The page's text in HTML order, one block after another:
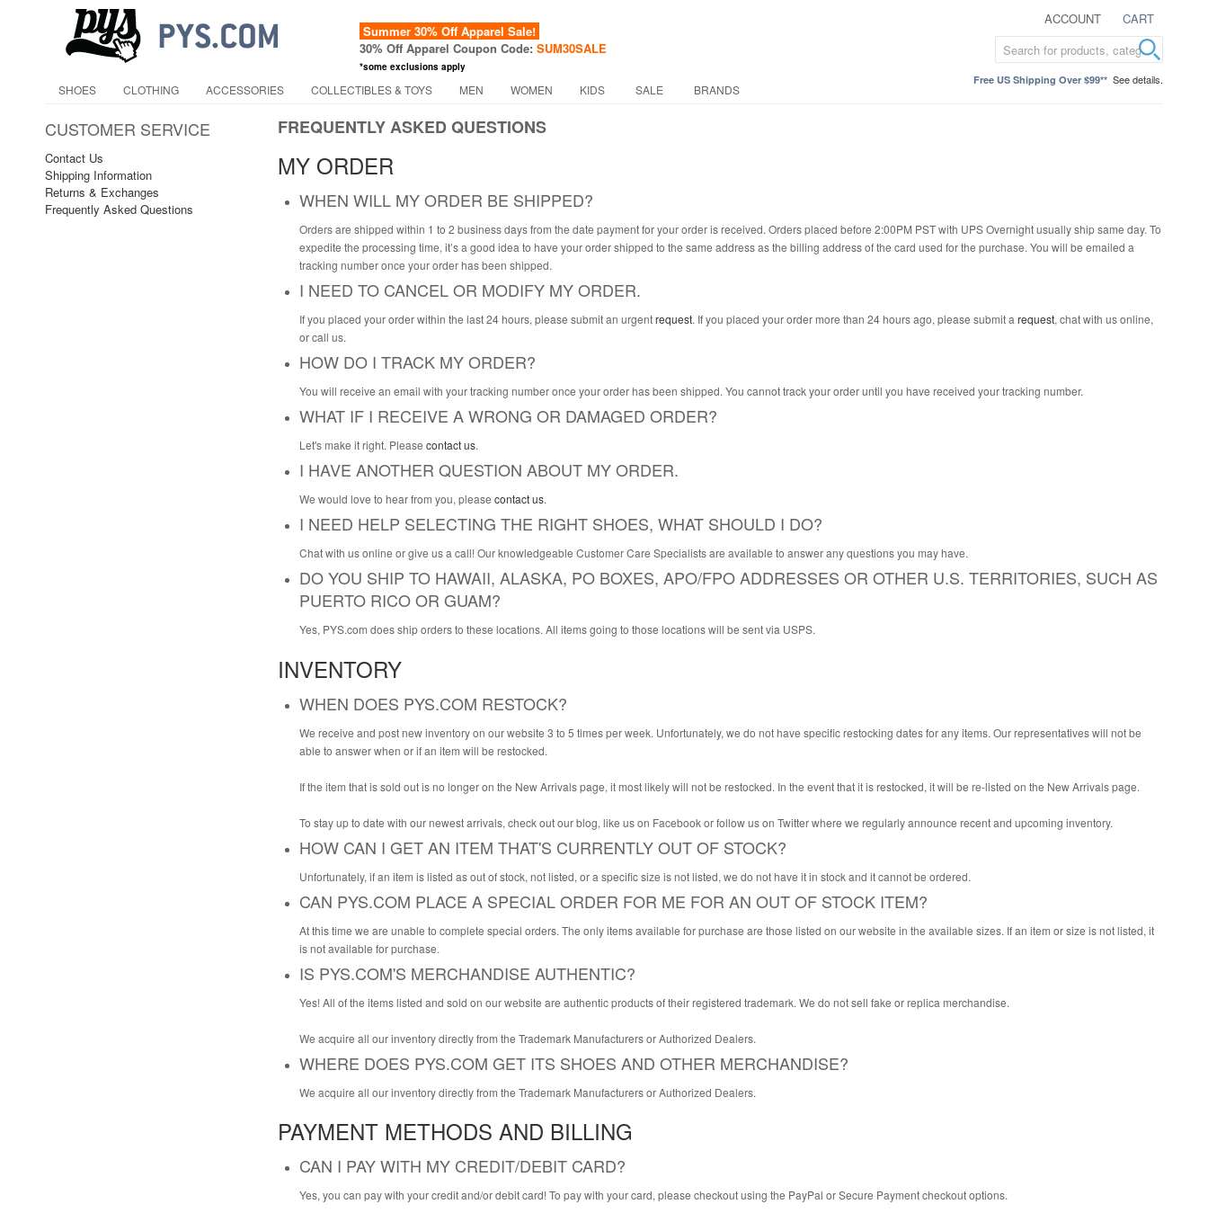
ACCOUNT CART
Summer 30% Off Apparel Sale!
30% Off Apparel Coupon Code: SUM30SALE
*some exclusions apply
Free US Shipping Over $99** See details.
SHOES CLOTHING ACCESSORIES COLLECTIBLES & TOYS MEN WOMEN KIDS SALE BRANDS
FREQUENTLY ASKED QUESTIONS
MY ORDER
WHEN WILL MY ORDER BE SHIPPED?
Orders are shipped within 1 to 2 business days from the date payment for your order is received. Orders placed before 2:00PM PST with UPS Overnight usually ship same day. To
expedite the processing time, it’s a good idea to have your order shipped to the same address as the billing address of the card used for the purchase. You will be emailed a
tracking number once your order has been shipped.
I NEED TO CANCEL OR MODIFY MY ORDER.
If you placed your order within the last 24 hours, please submit an urgentrequest. If you placed your order more than 24 hours ago, please submit a request, chat with us online,
or call us.
HOW DO I TRACK MY ORDER?
You will receive an email with your tracking number once your order has been shipped. You cannot track your order until you have received your tracking number.
WHAT IF I RECEIVE A WRONG OR DAMAGED ORDER?
Let's make it right. Please contact us.
I HAVE ANOTHER QUESTION ABOUT MY ORDER.
We would love to hear from you, please contact us.
I NEED HELP SELECTING THE RIGHT SHOES, WHAT SHOULD I DO?
Chat with us online or give us a call! Our knowledgeable Customer Care Specialists are available to answer any questions you may have.
DO YOU SHIP TO HAWAII, ALASKA, PO BOXES, APO/FPO ADDRESSES OR OTHER U.S. TERRITORIES, SUCH AS
PUERTO RICO OR GUAM?
Yes, PYS.com does ship orders to these locations. All items going to those locations will be sent via USPS.
INVENTORY
WHEN DOES PYS.COM RESTOCK?
We receive and post new inventory on our website 3 to 5 times per week. Unfortunately, we do not have specific restocking dates for any items. Our representatives will not be
able to answer when or if an item will be restocked.
If the item that is sold out is no longer on the New Arrivals page, it most likely will not be restocked. In the event that it is restocked, it will be re-listed on the New Arrivals page.
To stay up to date with our newest arrivals, check out our blog, like us on Facebook or follow us on Twitter where we regularly announce recent and upcoming inventory.
HOW CAN I GET AN ITEM THAT'S CURRENTLY OUT OF STOCK?
Unfortunately, if an item is listed as out of stock, not listed, or a specific size is not listed, we do not have it in stock and it cannot be ordered.
CAN PYS.COM PLACE A SPECIAL ORDER FOR ME FOR AN OUT OF STOCK ITEM?
At this time we are unable to complete special orders. The only items available for purchase are those listed on our website in the available sizes. If an item or size is not listed, it
is not available for purchase.
IS PYS.COM'S MERCHANDISE AUTHENTIC?
Yes! All of the items listed and sold on our website are authentic products of their registered trademark. We do not sell fake or replica merchandise.
We acquire all our inventory directly from the Trademark Manufacturers or Authorized Dealers.
WHERE DOES PYS.COM GET ITS SHOES AND OTHER MERCHANDISE?
We acquire all our inventory directly from the Trademark Manufacturers or Authorized Dealers.
PAYMENT METHODS AND BILLING
CAN I PAY WITH MY CREDIT/DEBIT CARD?
Yes, you can pay with your credit and/or debit card! To pay with your card, please checkout using the PayPal or Secure Payment checkout options.
CUSTOMER SERVICE
Contact Us
Shipping Information
Returns & Exchanges
Frequently Asked Questions